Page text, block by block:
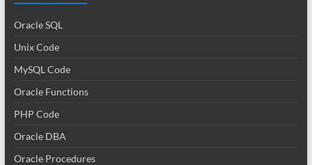
Oracle SQL
Unix Code
MySQL Code
Oracle Functions
PHP Code
Oracle DBA
Oracle Procedures